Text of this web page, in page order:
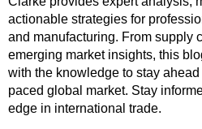
actionable strategies for
and manufacturing. From supply
emerging market insights, this
with the knowledge to stay ahead
paced global market. Stay
edge in international trade.